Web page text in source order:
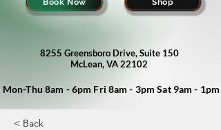
Book Now Shop
8255 Greensboro Drive, Suite 150
McLean, VA 22102
Mon-Thu 8am - 6pm Fri 8am - 3pm Sat 9am - 1pm
< Back